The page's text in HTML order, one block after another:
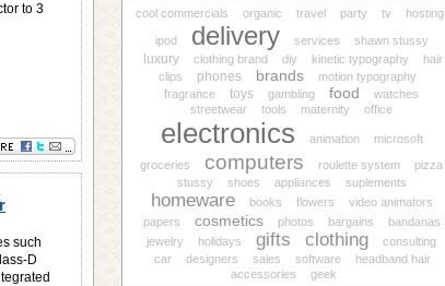
to 3
such
D
cool commercials organic travel party tv hosting
ipod delivery services shawn stussy
luxury clothing brand diy kinetic typography
hair
clips
phones brands
motion typography
fragrance
toys gambling food
watches
streetwear
tools maternity office
electronics animation
microsoft
groceries
computers roulette system
pizza
stussy
shoes appliances suplements
homeware books flowers
video animators
papers
cosmetics photos bargains
bandanas
jewelry
holidays gifts clothing
consulting
car
designers sales software
headband hair
accessories
geek